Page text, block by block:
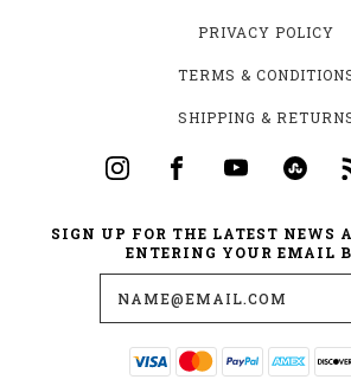
PRIVACY POLICY
TERMS &
SHIPPING &
SIGN UP FOR THE LATEST NEWS
ENTERING YOUR EMAIL